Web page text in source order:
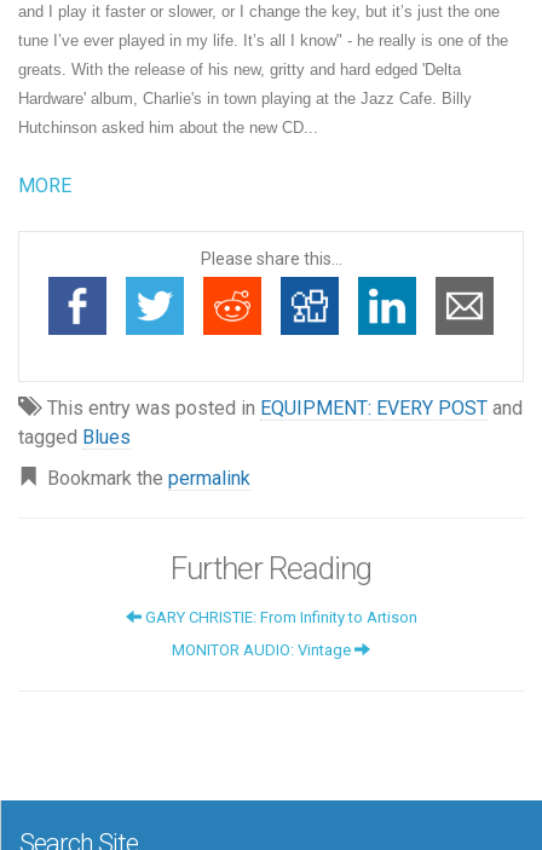
and I play it faster or slower, or I change the key, but it’s just the one
tune I’ve ever played in my life. It’s all I know" - he really is one of the
greats. With the release of his new, gritty and hard edged 'Delta
Hardware' album, Charlie's in town playing at the Jazz Cafe. Billy
Hutchinson asked him about the new CD...
MORE
Please share this...
This entry was posted in EQUIPMENT: EVERY POST and
tagged Blues
Bookmark the permalink
Further Reading
GARY CHRISTIE: From Infinity to Artison
MONITOR AUDIO: Vintage
Search Site